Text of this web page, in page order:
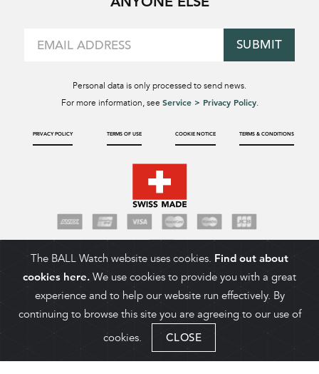
SUBMIT
Personal data is only processed to send news.
For more information, see Service > Privacy Policy.
PRIVACY POLICY TERMS OF USE COOKIE NOTICE TERMS & CONDITIONS
The BALL Watch website uses cookies. Find out about
cookies here. We use cookies to provide you with a great
experience and to help our website run effectively. By
continuing to browse this site you are agreeing to our use of
cookies.
CLOSE